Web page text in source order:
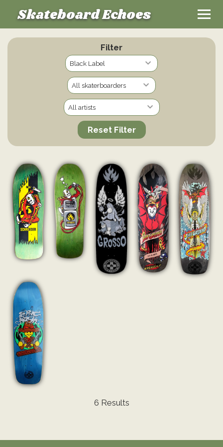
Skateboard Echoes
Filter
Reset Filter
6 Results